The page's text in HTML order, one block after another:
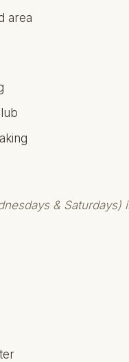
area
& Saturdays)